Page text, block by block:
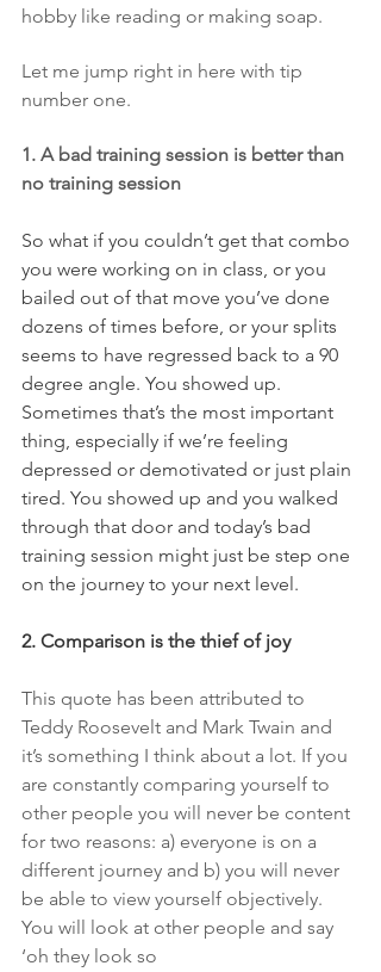
hobby like reading or making soap.
Let me jump right in here with tip
number one.
1. A bad training session is better than
no training session
So what if you couldn’t get that combo
you were working on in class, or you
bailed out of that move you’ve done
dozens of times before, or your splits
seems to have regressed back to a 90
degree angle. You showed up.
Sometimes that’s the most important
thing, especially if we’re feeling
depressed or demotivated or just plain
tired. You showed up and you walked
through that door and today’s bad
training session might just be step one
on the journey to your next level.
2. Comparison is the thief of joy
This quote has been attributed to
Teddy Roosevelt and Mark Twain and
it’s something I think about a lot. If you
are constantly comparing yourself to
other people you will never be content
for two reasons: a) everyone is on a
different journey and b) you will never
be able to view yourself objectively.
You will look at other people and say
‘oh they look so